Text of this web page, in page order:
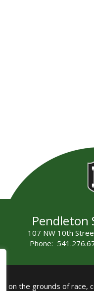
Pendleton
107 NW 10th
Phone:
on the grounds of